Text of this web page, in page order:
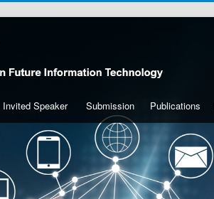
Invited Speaker Submission Publications